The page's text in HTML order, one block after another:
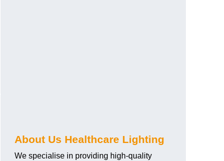
About Us Healthcare Lighting
We specialise in providing high-quality